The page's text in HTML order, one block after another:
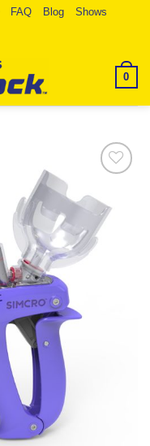
FAQ Blog
Shows
0
Wishlist